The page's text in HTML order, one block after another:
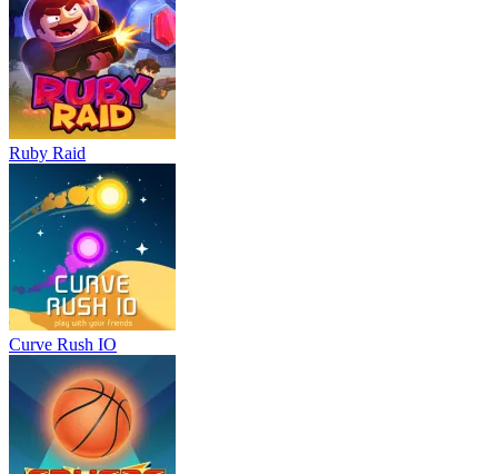
Ruby Raid
Curve Rush IO